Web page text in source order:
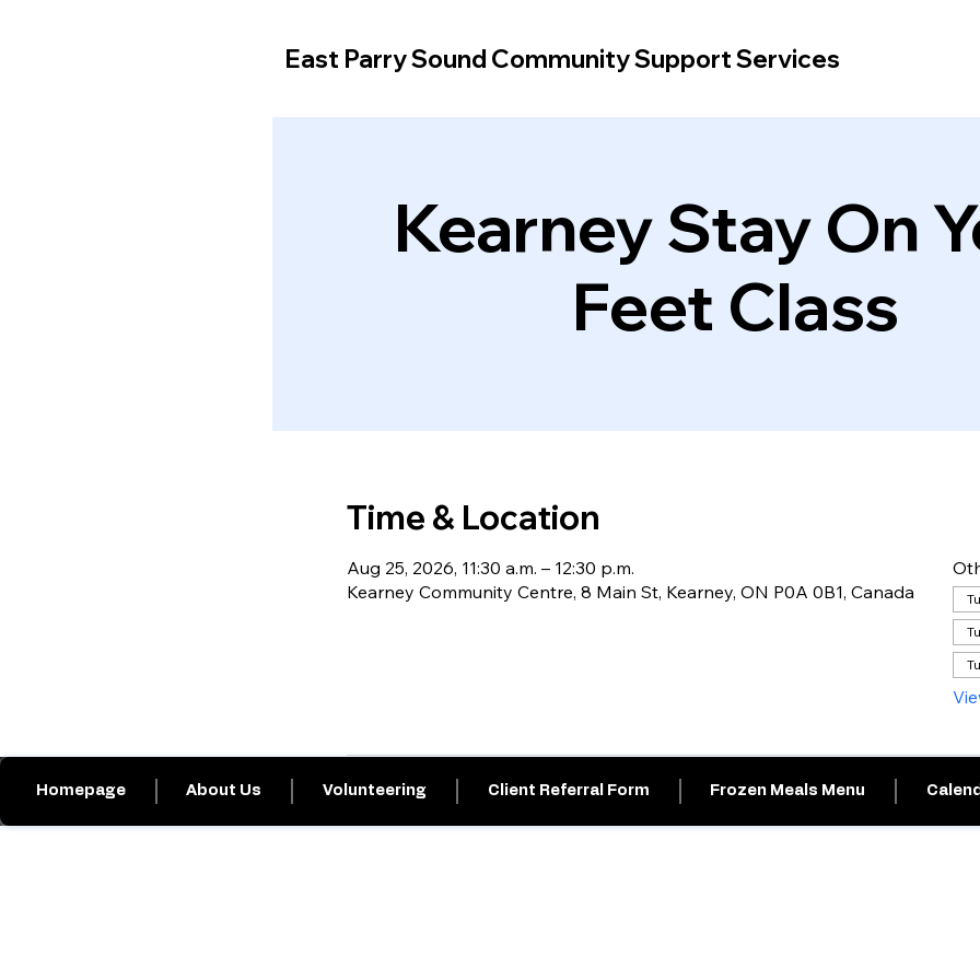
East Parry Sound Community Support Services
Kearney Stay On
Feet Class
Time & Location
Aug 25, 2026, 11:30 a.m. – 12:30 p.m.
Kearney Community Centre, 8 Main St, Kearney, ON P0A 0B1, Canada
Homepage About Us Volunteering Client Referral Form Frozen Meals Menu